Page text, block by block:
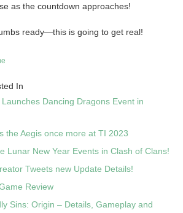
as the countdown approaches!
ready—this is going to get real!
In
Dancing Dragons Event in
the Aegis once more at TI 2023
Lunar New Year Events in Clash of Clans!
Tweets new Update Details!
Review
Sins: Origin – Details, Gameplay and